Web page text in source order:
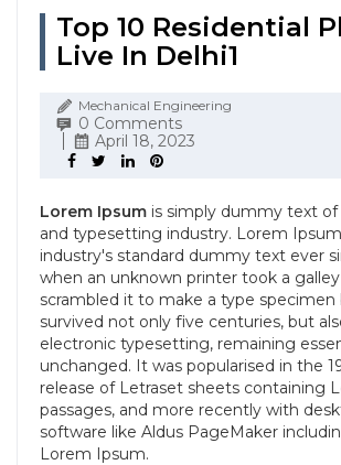
Top 10 Residential
Live In Delhi1
Mechanical Engineering
0 Comments
April 18, 2023
Lorem Ipsum is simply dummy text
and typesetting industry. Lorem
industry's standard dummy text ever
when an unknown printer took a
scrambled it to make a type specimen
survived not only five centuries, but
electronic typesetting, remaining
unchanged. It was popularised in the
release of Letraset sheets containing
passages, and more recently with
software like Aldus PageMaker
Lorem Ipsum.